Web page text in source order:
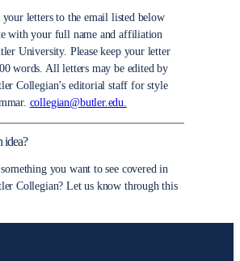
your letters to the email listed below
with your full name and affiliation
University. Please keep your letter
words. All letters may be edited by
Collegian’s editorial staff for style
collegian@butler.edu.
idea?
you want to see covered in
Collegian? Let us know through this